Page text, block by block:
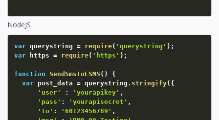
NodeJS
var querystring = require( 'querystring' ) ;
var https = require( 'https' ) ;
function SendSmsToESMS ( )
{
var post_data = querystring . stringify( {
'user'
: 'yourapikey' ,
'pass' : 'yourapisecret' ,
'to' : '60123456789' ,